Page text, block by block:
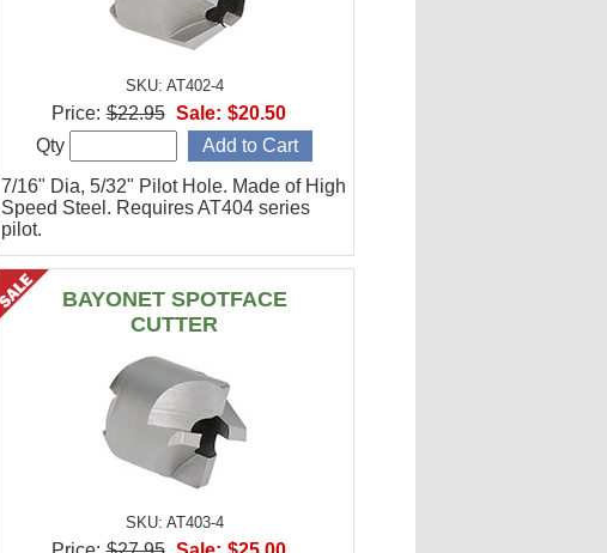
SKU: AT402-4
7/16" Dia, 5/32" Pilot Hole. Made of High
Speed Steel. Requires AT404 series
pilot.
Price: $22.95 Sale: $20.50
Qty
BAYONET SPOTFACE
CUTTER
SKU: AT403-4